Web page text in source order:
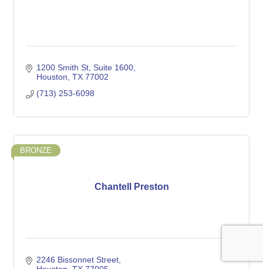
1200 Smith St, Suite 1600
Houston TX 77002
(713) 253-6098
Chantell Preston
BRONZE
2246 Bissonnet Street